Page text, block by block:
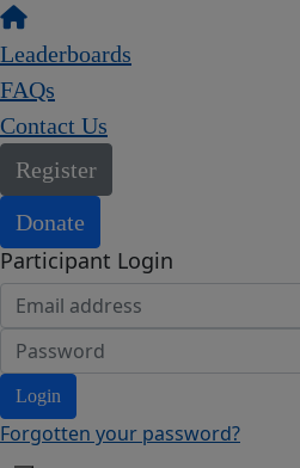
Leaderboards
FAQs
Contact Us
Register
Donate
Participant Login
Login
Forgotten your password?